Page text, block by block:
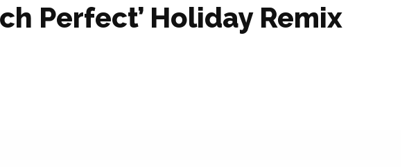
Perfect’ Holiday Remix